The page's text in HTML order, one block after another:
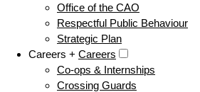
Office of the CAO
Respectful Public Behaviour
Strategic Plan
Careers + Careers
Co-ops & Internships
Crossing Guards